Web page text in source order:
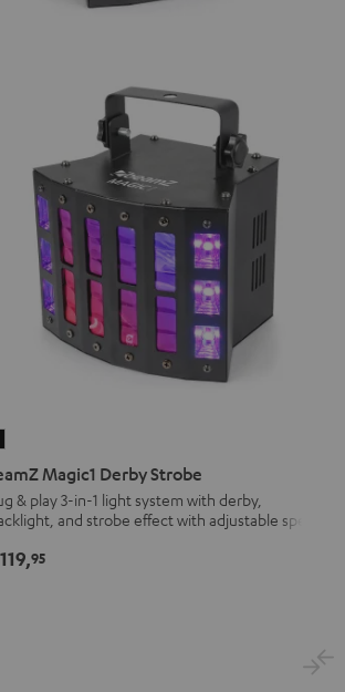
Magic1
Derby
Strobe
Magic1 Derby Strobe
& play 3-in-1 light system with derby,
and strobe effect with adjustable speed
95